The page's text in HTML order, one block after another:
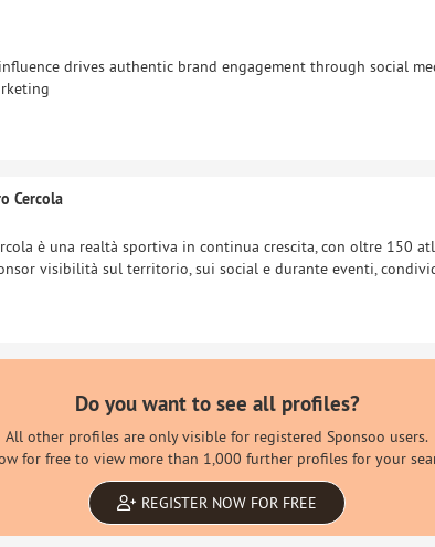
drives authentic brand engagement through social
Cercola
è una realtà sportiva in continua crescita, con oltre 150
visibilità sul territorio, sui social e durante eventi,
Do you want to see all profiles?
All other profiles are only visible for registered Sponsoo users.
for free to view more than 1,000 further profiles for your
REGISTER NOW FOR FREE